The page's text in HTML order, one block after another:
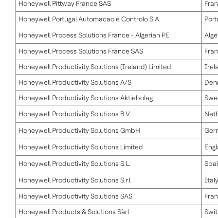
Honeywell Pittway France SAS
Honeywell Portugal Automacao e Controlo S.A.
Honeywell Process Solutions France - Algerian PE
Honeywell Process Solutions France SAS
Honeywell Productivity Solutions (Ireland) Limited
Honeywell Productivity Solutions A/S
Honeywell Productivity Solutions Aktiebolag
Honeywell Productivity Solutions B.V.
Honeywell Productivity Solutions GmbH
Honeywell Productivity Solutions Limited
Honeywell Productivity Solutions S.L.
Honeywell Productivity Solutions S.r.l. Italy
Honeywell Productivity Solutions SAS
Honeywell Products & Solutions Sàrl